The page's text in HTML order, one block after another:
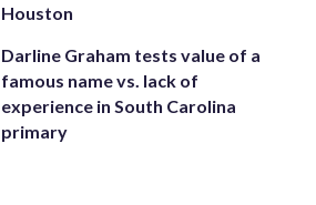
Houston
Darline Graham tests value of a
famous name vs. lack of
experience in South Carolina
primary